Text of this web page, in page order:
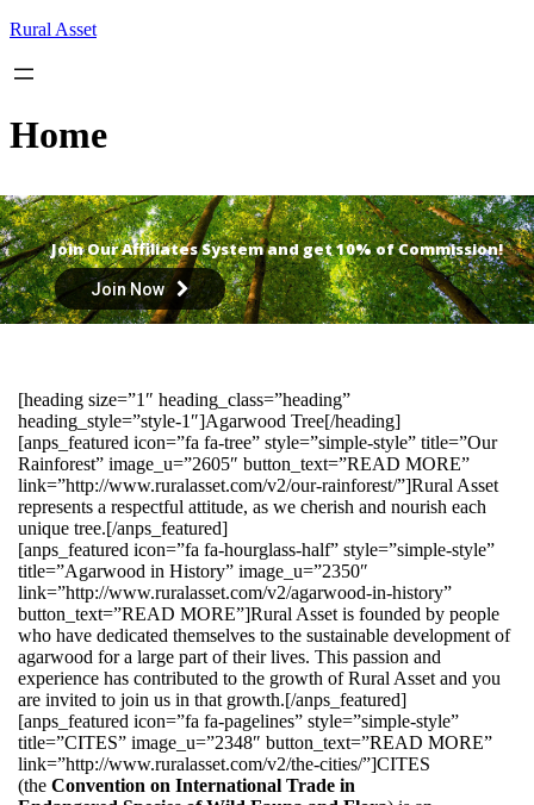
Skip
content
Rural Asset
Home
Join Our Affiliates System and get 10% of Commission!
Join Now
[heading size=”1″ heading_class=”heading”
heading_style=”style-1″]Agarwood Tree[/heading]
[anps_featured icon=”fa fa-tree” style=”simple-style” title=”Our
Rainforest” image_u=”2605″ button_text=”READ MORE”
link=”http://www.ruralasset.com/v2/our-rainforest/”]Rural Asset
represents a respectful attitude, as we cherish and nourish each
unique tree.[/anps_featured]
[anps_featured icon=”fa fa-hourglass-half” style=”simple-style”
title=”Agarwood in History” image_u=”2350″
link=”http://www.ruralasset.com/v2/agarwood-in-history”
button_text=”READ MORE”]Rural Asset is founded by people
who have dedicated themselves to the sustainable development of
agarwood for a large part of their lives. This passion and
experience has contributed to the growth of Rural Asset and you
are invited to join us in that growth.[/anps_featured]
[anps_featured icon=”fa fa-pagelines” style=”simple-style”
title=”CITES” image_u=”2348″ button_text=”READ MORE”
link=”http://www.ruralasset.com/v2/the-cities/”]CITES
(the Convention on International Trade in